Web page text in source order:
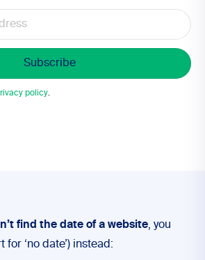
policy.
find the date of a website, you
for ‘no date’) instead: